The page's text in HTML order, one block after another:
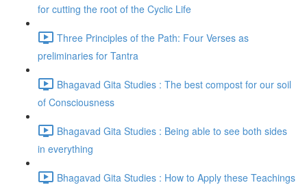
for cutting the root of the Cyclic Life
Three Principles of the Path: Four Verses as
preliminaries for Tantra
Bhagavad Gita Studies : The best compost for our soil
of Consciousness
Bhagavad Gita Studies : Being able to see both sides
in everything
Bhagavad Gita Studies : How to Apply these Teachings